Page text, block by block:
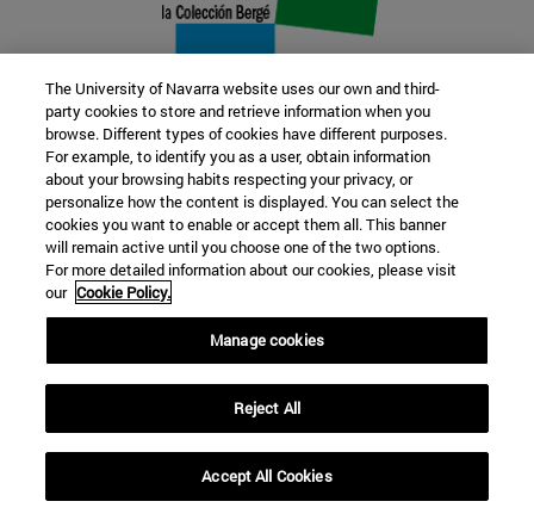
22 SEP
FUNCTION AND FICTION. Several
artists
Further information
The University of Navarra website uses our own and third-
party cookies to store and retrieve information when you
browse. Different types of cookies have different purposes.
For example, to identify you as a user, obtain information
about your browsing habits respecting your privacy, or
personalize how the content is displayed. You can select the
cookies you want to enable or accept them all. This banner
will remain active until you choose one of the two options.
For more detailed information about our cookies, please visit
our Cookie Policy.
Manage cookies
Reject All
Accept All Cookies